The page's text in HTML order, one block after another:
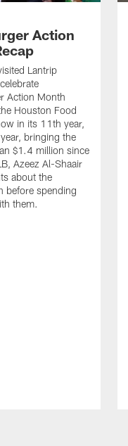
Action
Lantrip
Action Month
Houston Food
in its 11th year,
bringing the
$1.4 million since
Azeez Al-Shaair
about the
before spending
them.